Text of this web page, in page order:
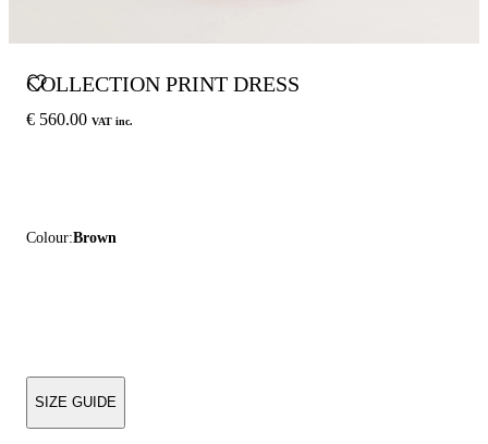
COLLECTION PRINT DRESS
€ 560.00 VAT inc.
Colour:Brown
SIZE GUIDE